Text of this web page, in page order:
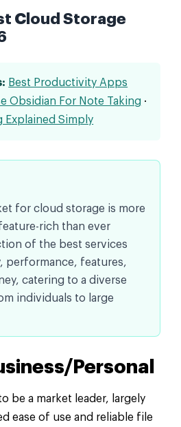
Cloud Storage
Best Productivity Apps
Obsidian For Note Taking ·
Simply
for cloud storage is more
rich than ever
of the best services
performance, features,
catering to a diverse
individuals to large
Personal
be a market leader, largely
ease of use and reliable file